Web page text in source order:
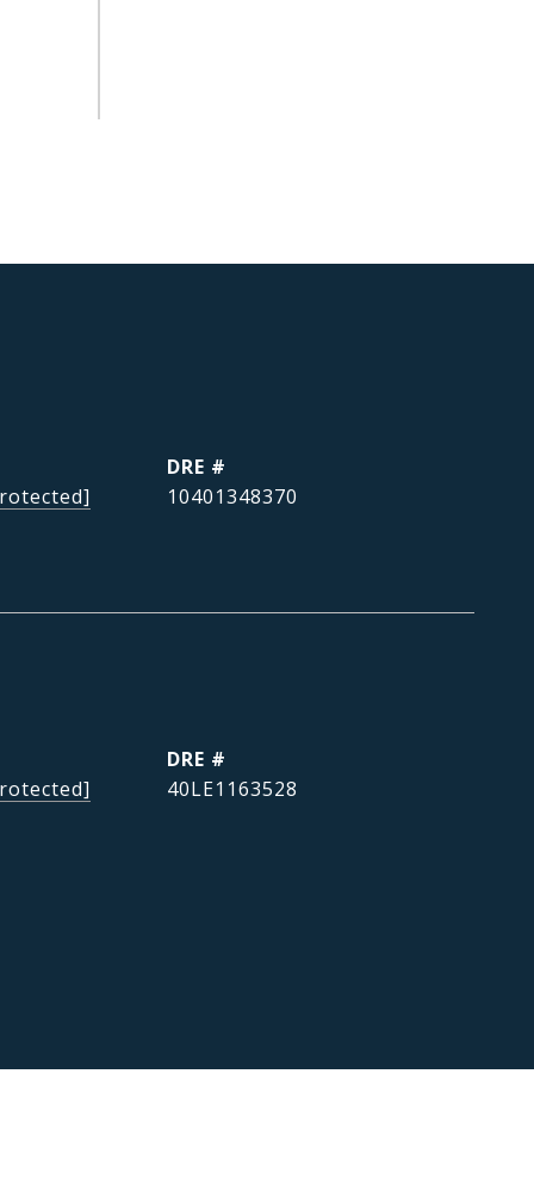
DRE #
10401348370
DRE #
40LE1163528